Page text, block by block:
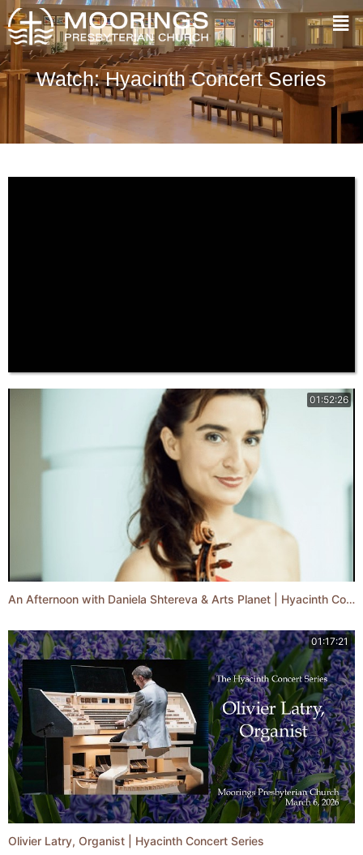
Watch: Hyacinth Concert Series
01:52:26
An Afternoon with Daniela Shtereva & Arts Planet | Hyacinth Concert Series
01:17:21
Olivier Latry, Organist | Hyacinth Concert Series